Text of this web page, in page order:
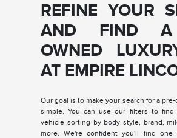
REFINE YOUR
AND FIND A
OWNED
AT EMPIRE
Our goal is to make your search for a
simple. You can use our filters to
vehicle sorting by body style, brand,
more. We're confident you'll find one